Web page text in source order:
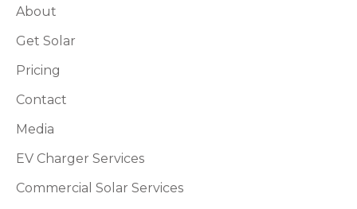
About
Get Solar
Pricing
Contact
Media
EV Charger Services
Commercial Solar Services